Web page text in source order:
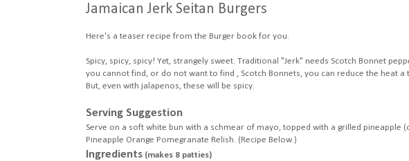
Jamaican Jerk Seitan Burgers
Here's a teaser recipe from the Burger book for you.
Spicy, spicy, spicy! Yet, strangely sweet. Traditional "Jerk" needs Scotch Bonnet
you cannot find, or do not want to find , Scotch Bonnets, you can reduce the heat
But, even with jalapenos, these will be spicy.
Serving Suggestion
Serve on a soft white bun with a schmear of mayo, topped with a grilled pineapple
Pineapple Orange Pomegranate Relish. (Recipe Below.)
Ingredients (makes 8 patties)